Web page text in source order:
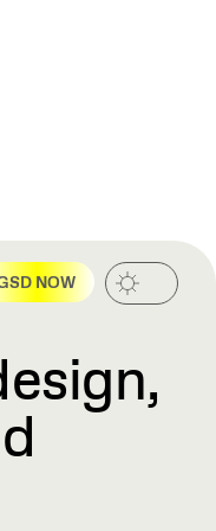
NOW